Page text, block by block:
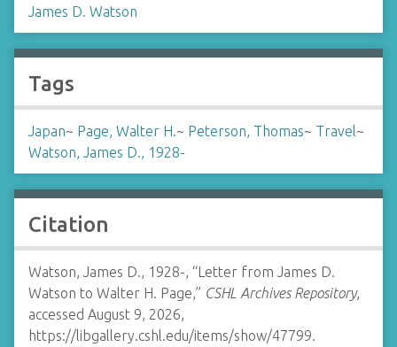
James D. Watson
Tags
Japan~ Page, Walter H.~ Peterson, Thomas~ Travel~
Watson, James D., 1928-
Citation
Watson, James D., 1928-, “Letter from James D.
Watson to Walter H. Page,” CSHL Archives Repository,
accessed August 9, 2026,
https://libgallery.cshl.edu/items/show/47799.